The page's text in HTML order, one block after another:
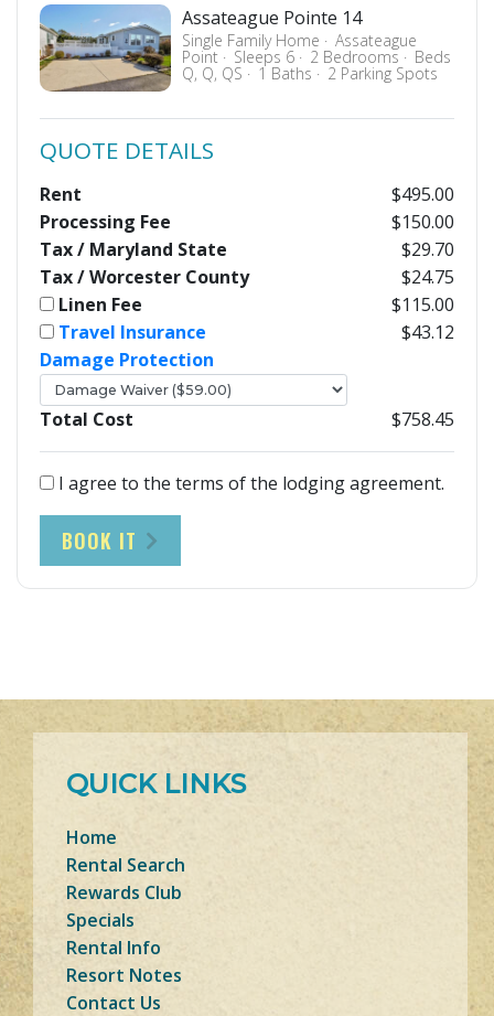
Assateague Pointe 14
Single Family Home Assateague
Point Sleeps 6 2 Bedrooms Beds
Q, Q, QS 1 Baths 2 Parking Spots
QUOTE DETAILS
Rent
$495.00
Processing Fee
$150.00
Tax / Maryland State
$29.70
Tax / Worcester County
$24.75
Linen Fee
$115.00
Travel Insurance
$43.12
Damage Protection
Total Cost $758.45
I agree to the terms of the lodging agreement.
BOOK IT
QUICK LINKS
Home
Rental Search
Rewards Club
Specials
Rental Info
Resort Notes
Contact Us